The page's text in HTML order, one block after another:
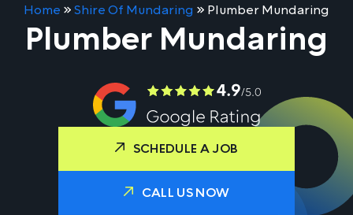
Home »Shire Of Mundaring » Plumber Mundaring
Plumber Mundaring
SCHEDULE A JOB
CALL US NOW